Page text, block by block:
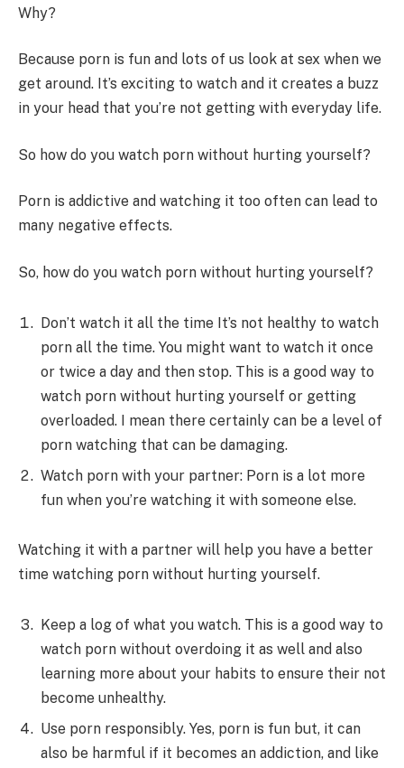
Why?
Because porn is fun and lots of us look at sex when we
get around. It’s exciting to watch and it creates a buzz
in your head that you’re not getting with everyday life.
So how do you watch porn without hurting yourself?
Porn is addictive and watching it too often can lead to
many negative effects.
So, how do you watch porn without hurting yourself?
Don’t watch it all the time It’s not healthy to watch
porn all the time. You might want to watch it once
or twice a day and then stop. This is a good way to
watch porn without hurting yourself or getting
overloaded. I mean there certainly can be a level of
porn watching that can be damaging.
Watch porn with your partner: Porn is a lot more
fun when you’re watching it with someone else.
Watching it with a partner will help you have a better
time watching porn without hurting yourself.
Keep a log of what you watch. This is a good way to
watch porn without overdoing it as well and also
learning more about your habits to ensure their not
become unhealthy.
Use porn responsibly. Yes, porn is fun but, it can
also be harmful if it becomes an addiction, and like